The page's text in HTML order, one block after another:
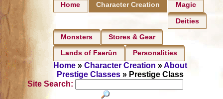
Home Character Creation Magic
Deities
Monsters Stores & Gear
Lands of Faerûn Personalities
Home» Character Creation »About
Prestige Classes» Prestige Class
Site Search: